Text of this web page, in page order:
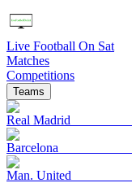
Live Football On Sat
Matches
Competitions
Teams
Real Madrid
Barcelona
Man. United